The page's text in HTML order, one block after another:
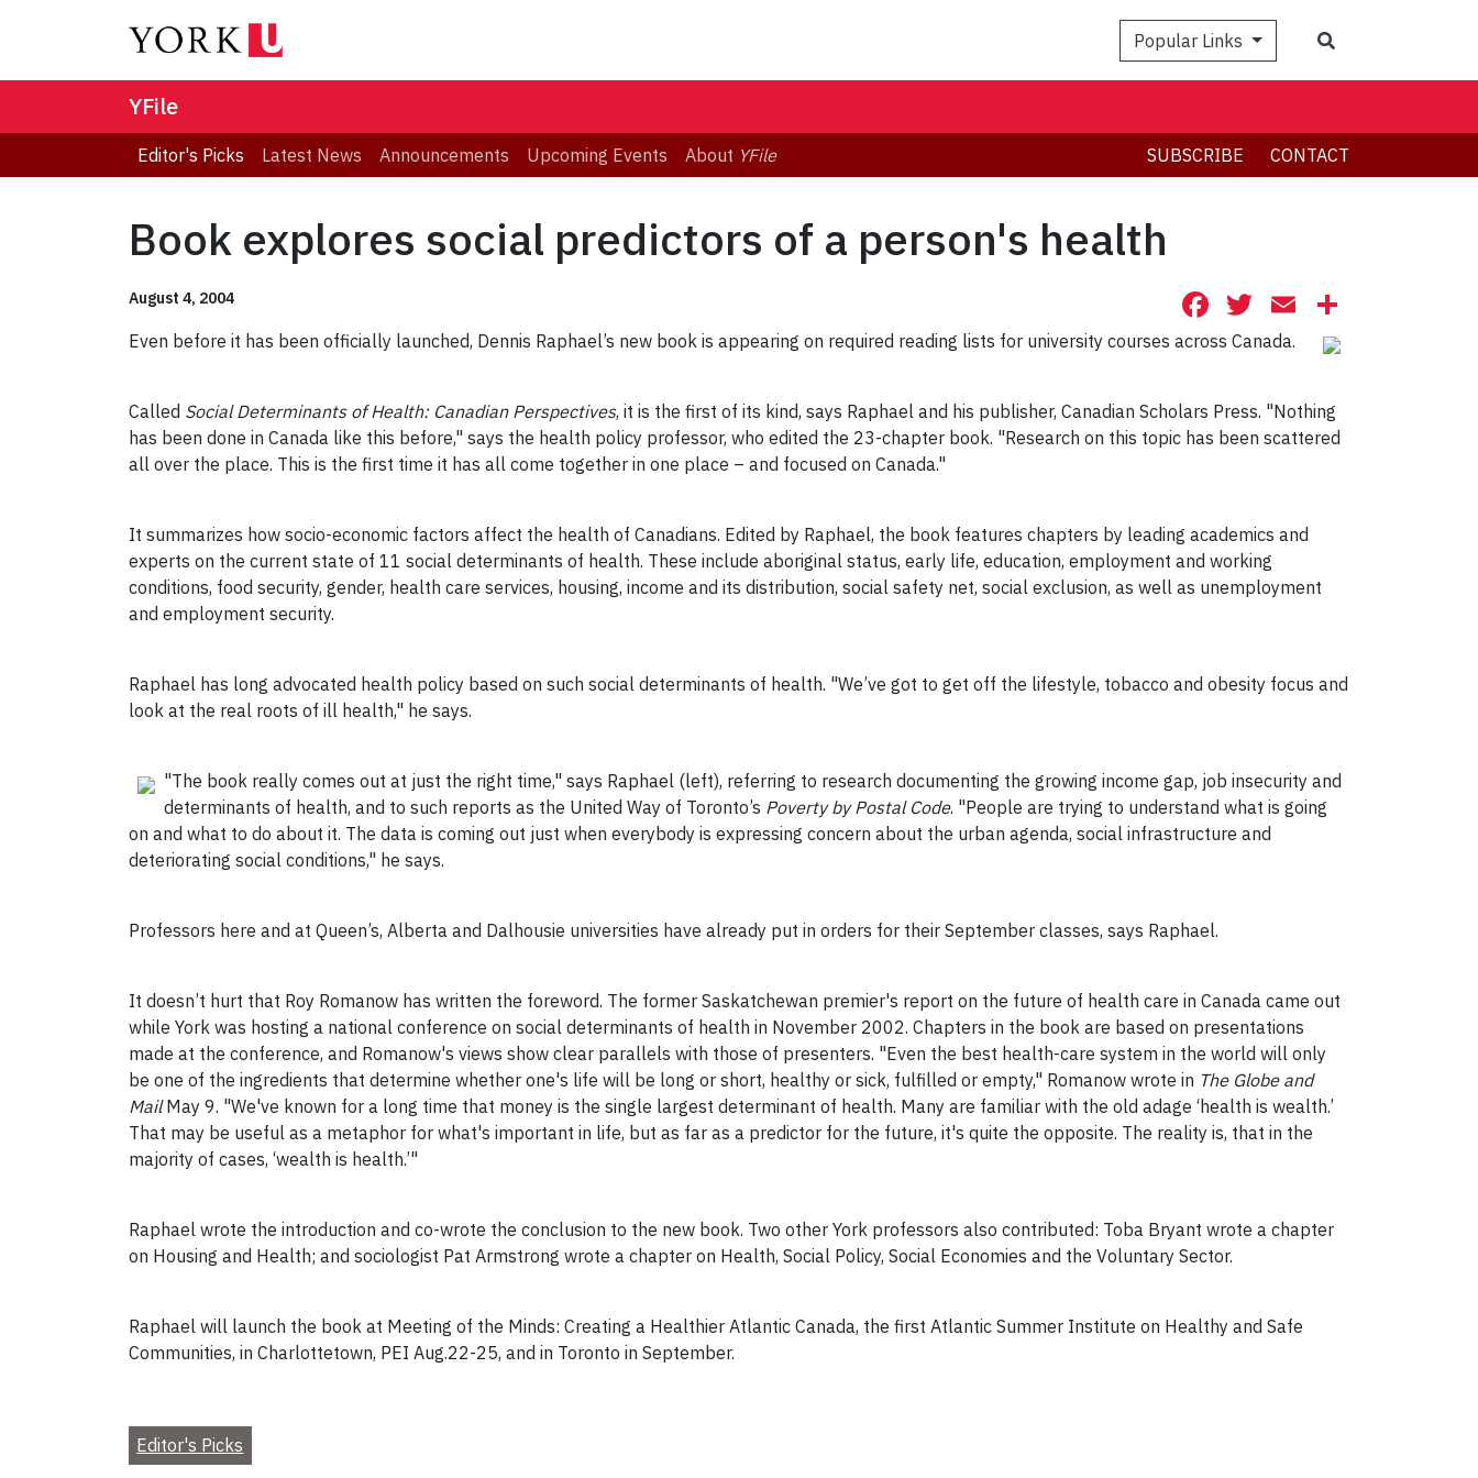
Popular Links
YFile
Editor's Picks Latest News Announcements Upcoming Events About YFile SUBSCRIBE CONTACT
Book explores social predictors of a person's health
August 4, 2004 Facebook
Twitter
Email
Even before it has been officially launched, Dennis Raphael’s new book is appearing on required reading lists for university courses across Canada.
Called Social Determinants of Health: Canadian Perspectives, it is the first of its kind, says Raphael and his publisher, Canadian Scholars Press. "Nothing
has been done in Canada like this before," says the health policy professor, who edited the 23-chapter book. "Research on this topic has been scattered
all over the place. This is the first time it has all come together in one place – and focused on Canada."
It summarizes how socio-economic factors affect the health of Canadians. Edited by Raphael, the book features chapters by leading academics and
experts on the current state of 11 social determinants of health. These include aboriginal status, early life, education, employment and working
conditions, food security, gender, health care services, housing, income and its distribution, social safety net, social exclusion, as well as unemployment
and employment security.
Raphael has long advocated health policy based on such social determinants of health. "We’ve got to get off the lifestyle, tobacco and obesity focus and
look at the real roots of ill health," he says.
"The book really comes out at just the right time," says Raphael (left), referring to research documenting the growing income gap, job insecurity and
determinants of health, and to such reports as the United Way of Toronto’s Poverty by Postal Code. "People are trying to understand what is going
on and what to do about it. The data is coming out just when everybody is expressing concern about the urban agenda, social infrastructure and
deteriorating social conditions," he says.
Professors here and at Queen’s, Alberta and Dalhousie universities have already put in orders for their September classes, says Raphael.
It doesn’t hurt that Roy Romanow has written the foreword. The former Saskatchewan premier's report on the future of health care in Canada came out
while York was hosting a national conference on social determinants of health in November 2002. Chapters in the book are based on presentations
made at the conference, and Romanow's views show clear parallels with those of presenters. "Even the best health-care system in the world will only
be one of the ingredients that determine whether one's life will be long or short, healthy or sick, fulfilled or empty," Romanow wrote in The Globe and
MailMay 9. "We've known for a long time that money is the single largest determinant of health. Many are familiar with the old adage ‘health is wealth.’
That may be useful as a metaphor for what's important in life, but as far as a predictor for the future, it's quite the opposite. The reality is, that in the
majority of cases, ‘wealth is health.’"
Raphael wrote the introduction and co-wrote the conclusion to the new book. Two other York professors also contributed: Toba Bryant wrote a chapter
on Housing and Health; and sociologist Pat Armstrong wrote a chapter on Health, Social Policy, Social Economies and the Voluntary Sector.
Raphael will launch the book at Meeting of the Minds: Creating a Healthier Atlantic Canada, the first Atlantic Summer Institute on Healthy and Safe
Communities, in Charlottetown, PEI Aug.22-25, and in Toronto in September.
Editor's Picks